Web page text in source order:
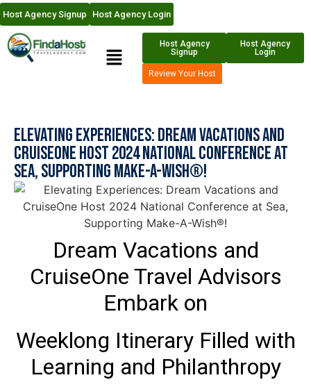
Host Agency Signup Host Agency Login
Host Agency
Signup
Host Agency
Login
Review Your Host
Elevating Experiences: Dream Vacations and
CruiseOne Host 2024 National Conference at
Sea, Supporting Make-A-Wish®!
Dream Vacations and
CruiseOne Travel Advisors
Embark on
Weeklong Itinerary Filled with
Learning and Philanthropy